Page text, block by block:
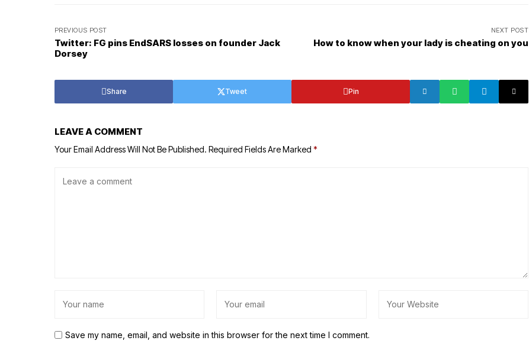
PREVIOUS POST
Twitter: FG pins EndSARS losses on founder Jack
Dorsey
NEXT POST
How to know when your lady is cheating on you
Share Tweet Pin
LEAVE A COMMENT
Your Email Address Will Not Be Published. Required Fields Are Marked *
Save my name, email, and website in this browser for the next time I comment.